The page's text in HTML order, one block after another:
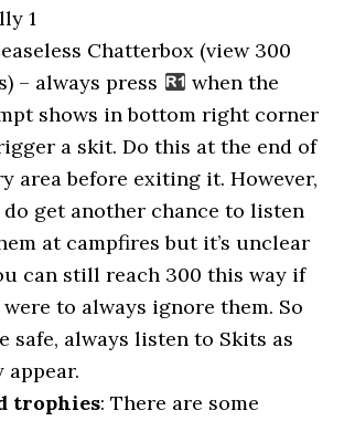
1
Chatterbox (view 300
– always press
when the
shows in bottom right corner
a skit. Do this at the end of
area before exiting it. However,
get another chance to listen
at campfires but it’s unclear
can still reach 300 this way if
to always ignore them. So
safe, always listen to Skits as
appear.
trophies: There are some